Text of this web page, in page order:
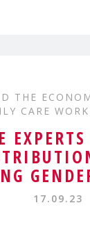
THE
CARE WORK
17.09.23